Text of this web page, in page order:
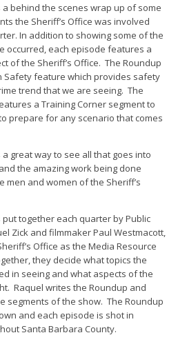
a behind the scenes wrap up of some
the Sheriff’s Office was involved
In addition to showing some of the
occurred, each episode features a
of the Sheriff’s Office. The Roundup
Safety feature which provides safety
trend that we are seeing. The
a Training Corner segment to
prepare for any scenario that comes
a great way to see all that goes into
the amazing work being done
men and women of the Sheriff’s
put together each quarter by Public
Zick and filmmaker Paul Westmacott,
Office as the Media Resource
they decide what topics the
in seeing and what aspects of the
Raquel writes the Roundup and
segments of the show. The Roundup
and each episode is shot in
Santa Barbara County.